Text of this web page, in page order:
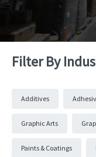
Filter By
Additives
Graphic Arts
Paints & Coatings